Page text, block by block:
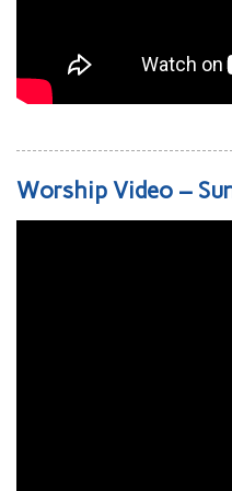
Worship Video –